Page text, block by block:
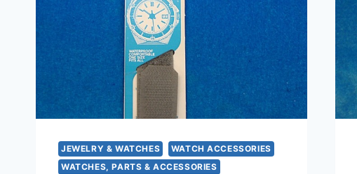
JEWELRY & WATCHES
WATCH ACCESSORIES
WATCHES, PARTS & ACCESSORIES